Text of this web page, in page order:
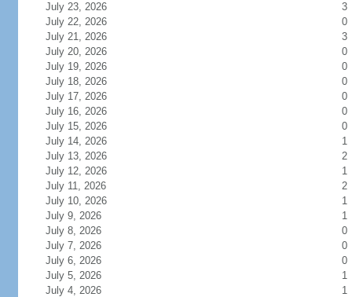
July 23, 2026
3
July 22, 2026
0
July 21, 2026
3
July 20, 2026
0
July 19, 2026
0
July 18, 2026
0
July 17, 2026
0
July 16, 2026
0
July 15, 2026
0
July 14, 2026
1
July 13, 2026
2
July 12, 2026
1
July 11, 2026
2
July 10, 2026
1
July 9, 2026
1
July 8, 2026
0
July 7, 2026
0
July 6, 2026
0
July 5, 2026
1
July 4, 2026
1